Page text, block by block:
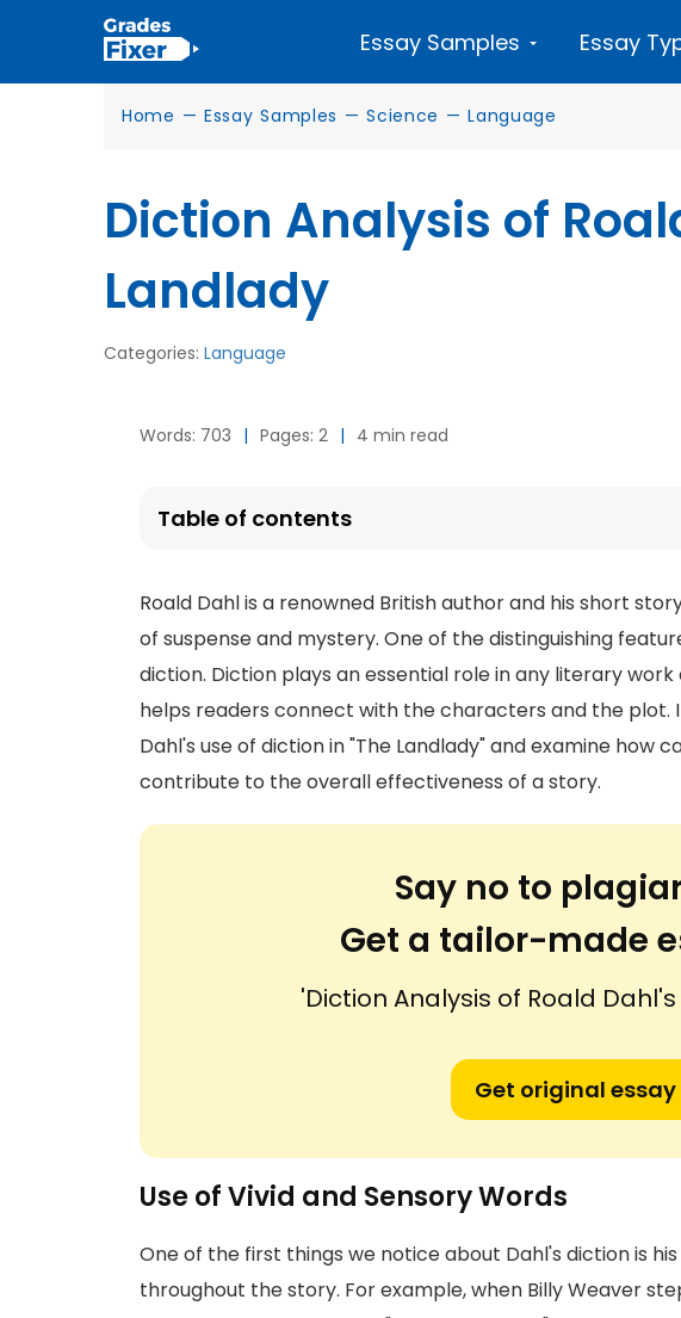
Essay Samples Essay
Home — Essay Samples — Science — Language
Diction Analysis of
Landlady
Categories: Language
Words: 703 | Pages: 2 | 4 min read
Table of contents
Roald Dahl is a renowned British author and his short
of suspense and mystery. One of the distinguishing
diction. Diction plays an essential role in any literary
helps readers connect with the characters and the plot.
Dahl's use of diction in "The Landlady" and examine how
contribute to the overall effectiveness of a story.
Say no to
Get a tailor-made
'Diction Analysis of Roald
Get original essay
Use of Vivid and Sensory Words
One of the first things we notice about Dahl's diction is
throughout the story. For example, when Billy Weaver